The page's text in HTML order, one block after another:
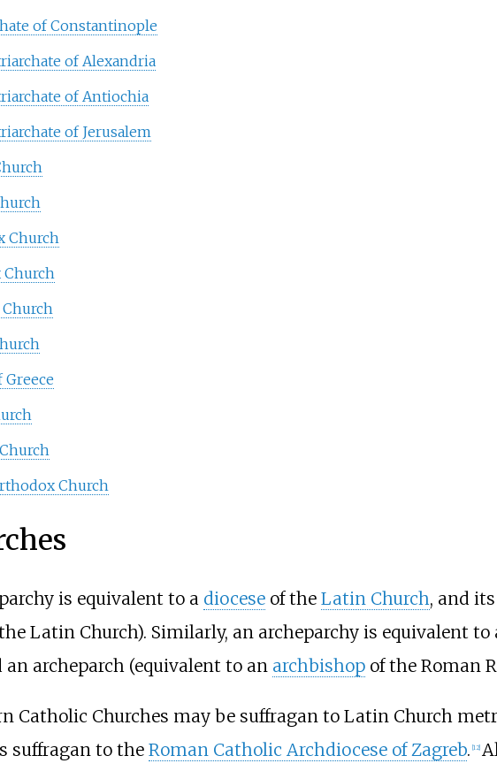
of Constantinople
of Alexandria
of Antiochia
of Jerusalem
Church
Church
Church
is equivalent to a dioceseof the Latin Church, and its
Latin Church). Similarly, an archeparchy is equivalent to
archeparch (equivalent to an archbishopof the Roman
Catholic Churches may be suffragan to Latin Church
suffragan to the Roman Catholic Archdiocese of Zagreb. [12]